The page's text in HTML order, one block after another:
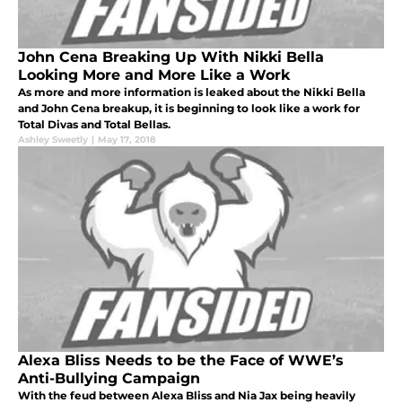
John Cena Breaking Up With Nikki Bella
Looking More and More Like a Work
As more and more information is leaked about the Nikki Bella
and John Cena breakup, it is beginning to look like a work for
Total Divas and Total Bellas.
Ashley Sweetly | May 17, 2018
Alexa Bliss Needs to be the Face of WWE’s
Anti-Bullying Campaign
With the feud between Alexa Bliss and Nia Jax being heavily